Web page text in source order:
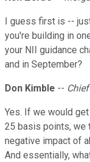
I guess first is --
you're building in
your NII guidance
and in September?
Don Kimble --
Yes. If we would
25 basis points, we
negative impact of
And essentially,